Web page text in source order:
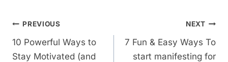
Post
Navigation
PREVIOUS
10 Powerful Ways to
Stay Motivated (and
NEXT
7 Fun & Easy Ways To
start manifesting for